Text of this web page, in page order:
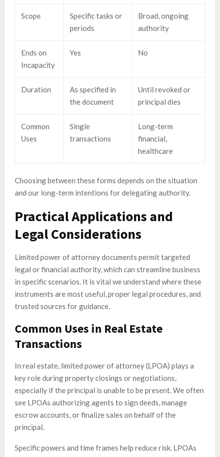
Scope
Specific tasks or
periods
Broad, ongoing
authority
Ends on
Incapacity
Yes No
Duration
As specified in
the document
Until revoked or
principal dies
Common
Uses
Single
transactions
Long-term
financial,
healthcare
Choosing between these forms depends on the situation
and our long-term intentions for delegating authority.
Practical Applications and
Legal Considerations
Limited power of attorney documents permit targeted
legal or financial authority, which can streamline business
in specific scenarios. It is vital we understand where these
instruments are most useful, proper legal procedures, and
trusted sources for guidance.
Common Uses in Real Estate
Transactions
In real estate, limited power of attorney (LPOA) plays a
key role during property closings or negotiations,
especially if the principal is unable to be present. We often
see LPOAs authorizing agents to sign deeds, manage
escrow accounts, or finalize sales on behalf of the
principal.
Specific powers and time frames help reduce risk. LPOAs